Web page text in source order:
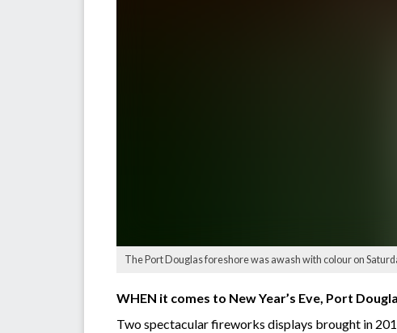
The Port Douglas foreshore was awash with colour on
WHEN it comes to New Year’s Eve, Port
Two spectacular fireworks displays brought in